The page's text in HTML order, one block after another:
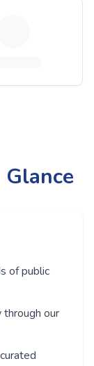
of public
through our